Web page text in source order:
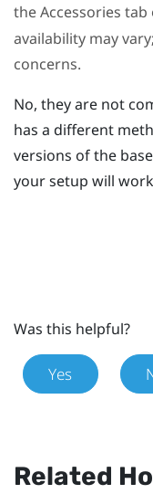
the Accessories tab
availability may
concerns.
No, they are not
has a different
versions of the
your setup will
Was this helpful?
Yes
Related